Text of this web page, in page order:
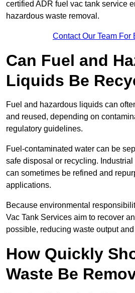
certified ADR fuel vac tank service
hazardous waste removal.
Contact Our Team For
Can Fuel and
Liquids Be
Fuel and hazardous liquids can
and reused, depending on
regulatory guidelines.
Fuel-contaminated water can be
safe disposal or recycling.
can sometimes be refined and
applications.
Because environmental
Vac Tank Services aim to recover
possible, reducing waste output
How Quickly
Waste Be